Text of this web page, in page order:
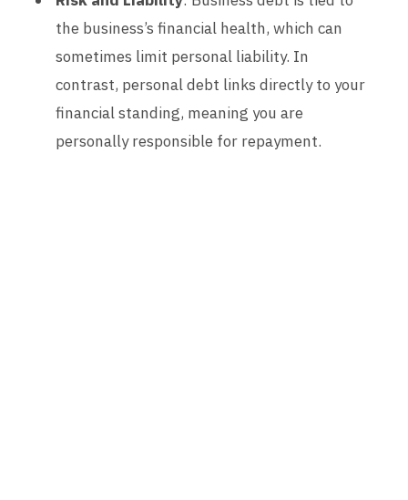
the business’s financial health, which can
sometimes limit personal liability. In
contrast, personal debt links directly to your
financial standing, meaning you are
personally responsible for repayment.